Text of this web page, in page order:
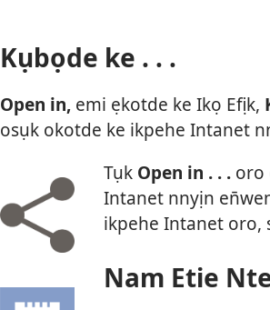
Kụbọde ke . . .
Open in, emi ẹkotde ke Ikọ Efịk,
osụk okotde ke ikpehe Intanet
Tụk Open in . . .oro
Intanet nnyịn
ikpehe Intanet oro,
Nam Etie